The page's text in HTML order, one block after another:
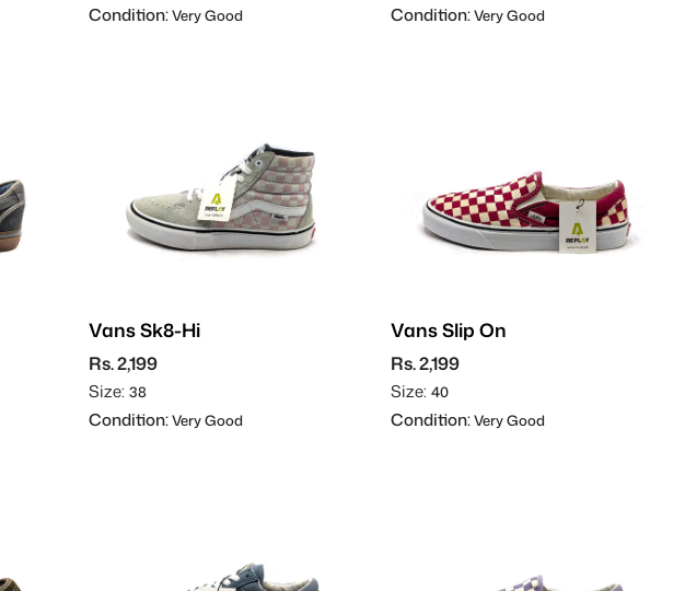
Condition:Very Good Condition:Very Good
Vans Sk8-Hi
Rs. 2,199
Size: 38
Condition:Very Good
Vans Slip On
Rs. 2,199
Size: 40
Condition:Very Good